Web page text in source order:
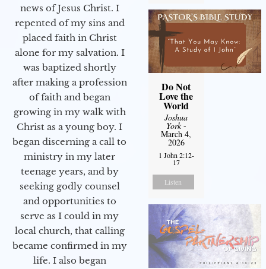
news of Jesus Christ. I
repented of my sins and
placed faith in Christ
alone for my salvation. I
was baptized shortly
after making a profession
of faith and began
growing in my walk with
Christ as a young boy. I
began discerning a call to
ministry in my later
teenage years, and by
seeking godly counsel
and opportunities to
serve as I could in my
local church, that calling
became confirmed in my
life. I also began
Do Not
Love the
World
Joshua
York-
March 4,
2026
1 John 2:12-
17
Listen